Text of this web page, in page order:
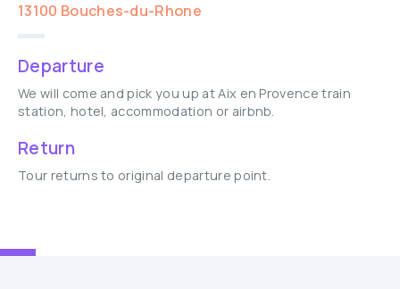
13100 Bouches-du-Rhone
Departure
We will come and pick you up at Aix en Provence train
station, hotel, accommodation or airbnb.
Return
Tour returns to original departure point.